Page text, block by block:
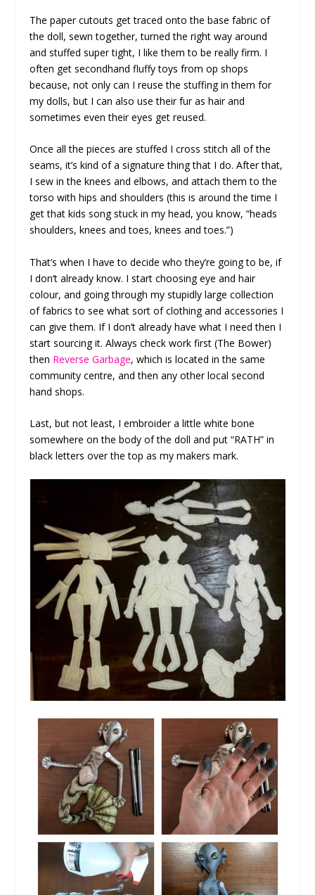
The paper cutouts get traced onto the base fabric of
the doll, sewn together, turned the right way around
and stuffed super tight, I like them to be really firm. I
often get secondhand fluffy toys from op shops
because, not only can I reuse the stuffing in them for
my dolls, but I can also use their fur as hair and
sometimes even their eyes get reused.
Once all the pieces are stuffed I cross stitch all of the
seams, it’s kind of a signature thing that I do. After that,
I sew in the knees and elbows, and attach them to the
torso with hips and shoulders (this is around the time I
get that kids song stuck in my head, you know, “heads
shoulders, knees and toes, knees and toes.”)
That’s when I have to decide who they’re going to be, if
I don’t already know. I start choosing eye and hair
colour, and going through my stupidly large collection
of fabrics to see what sort of clothing and accessories I
can give them. If I don’t already have what I need then I
start sourcing it. Always check work first (The Bower)
then Reverse Garbage, which is located in the same
community centre, and then any other local second
hand shops.
Last, but not least, I embroider a little white bone
somewhere on the body of the doll and put “RATH” in
black letters over the top as my makers mark.